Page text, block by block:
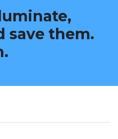
save them.